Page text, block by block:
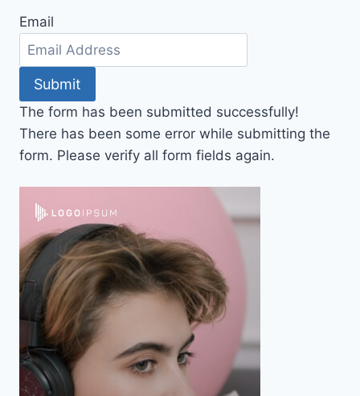
Email
Submit
The form has been submitted successfully!
There has been some error while submitting the
form. Please verify all form fields again.